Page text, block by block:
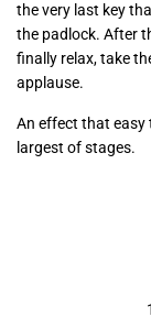
the very last key
the padlock. After
finally relax, take
applause.
An effect that easy
largest of stages.